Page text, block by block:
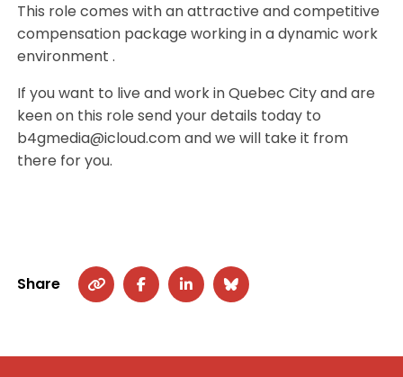
This role comes with an attractive and competitive
compensation package working in a dynamic work
environment .
If you want to live and work in Quebec City and are
keen on this role send your details today to
b4gmedia@icloud.com and we will take it from
there for you.
Share